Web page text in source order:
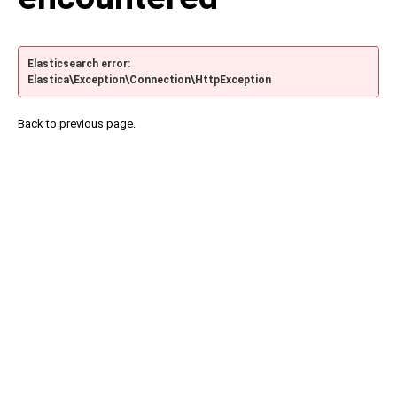
Elasticsearch error:
Elastica\Exception\Connection\HttpException
Back to previous page.